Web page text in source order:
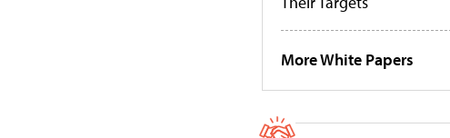
More White Papers